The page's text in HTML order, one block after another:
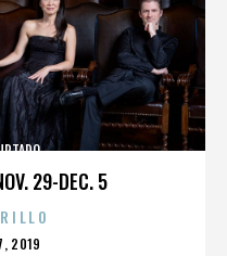
29-DEC. 5
2019